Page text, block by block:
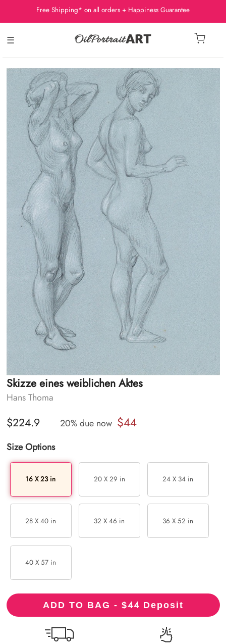
Free Shipping* on all orders + Happiness Guarantee
☰
Skizze eines weiblichen Aktes
Hans Thoma
$224.9 20% due now $44
Size Options
16 X 23 in 20 X 29 in 24 X 34 in
28 X 40 in 32 X 46 in 36 X 52 in
40 X 57 in
ADD TO BAG - $44 Deposit